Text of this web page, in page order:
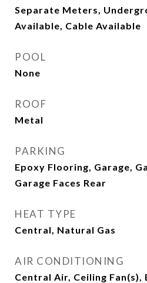
Separate Meters,
Available, Cable Available
POOL
None
ROOF
Metal
PARKING
Epoxy Flooring, Garage,
Garage Faces Rear
HEAT TYPE
Central, Natural Gas
AIR CONDITIONING
Central Air, Ceiling Fan(s),